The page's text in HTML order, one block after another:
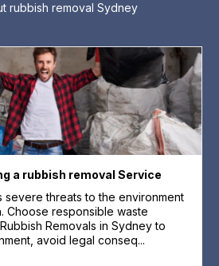
rubbish removal Sydney
a rubbish removal Service
severe threats to the environment
Choose responsible waste
Removals in Sydney to
avoid legal conseq...